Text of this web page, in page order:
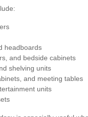
headboards
and bedside cabinets
shelving units
and meeting tables
units